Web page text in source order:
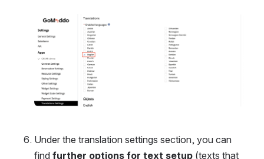
Open
Under the translation settings section, you can
find further options for text setup (texts that